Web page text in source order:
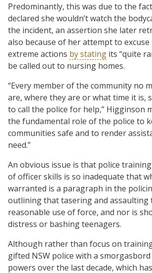
Predominantly, this was due to the
declared she wouldn’t watch the
the incident, an assertion she later
also because of her attempt to excuse
extreme actions by stating its “quite
be called out to nursing homes.
“Every member of the community no
are, where they are or what time it is,
to call the police for help,” Higginson
the fundamental role of the police to
communities safe and to render
need.”
An obvious issue is that police
of officer skills is so inadequate that
warranted is a paragraph in the
outlining that tasering and assaulting
reasonable use of force, and nor is
distress or bashing teenagers.
Although rather than focus on
gifted NSW police with a
powers over the last decade, which